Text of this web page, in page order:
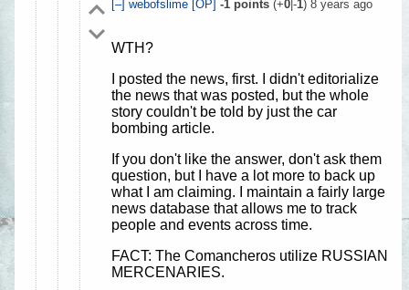
[–] webofslime [OP] -1points(+0|-1) 8 years ago
WTH?
I posted the news, first. I didn't editorialize
the news that was posted, but the whole
story couldn't be told by just the car
bombing article.
If you don't like the answer, don't ask them
question, but I have a lot more to back up
what I am claiming. I maintain a fairly large
news database that allows me to track
people and events across time.
FACT: The Comancheros utilize RUSSIAN
MERCENARIES.